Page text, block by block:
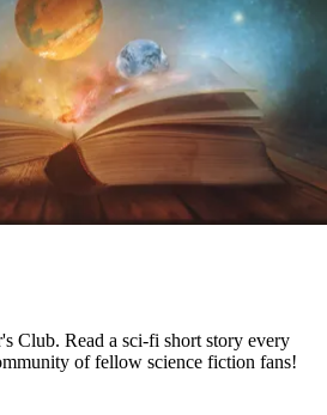
Club. Read a sci-fi short story every
of fellow science fiction fans!